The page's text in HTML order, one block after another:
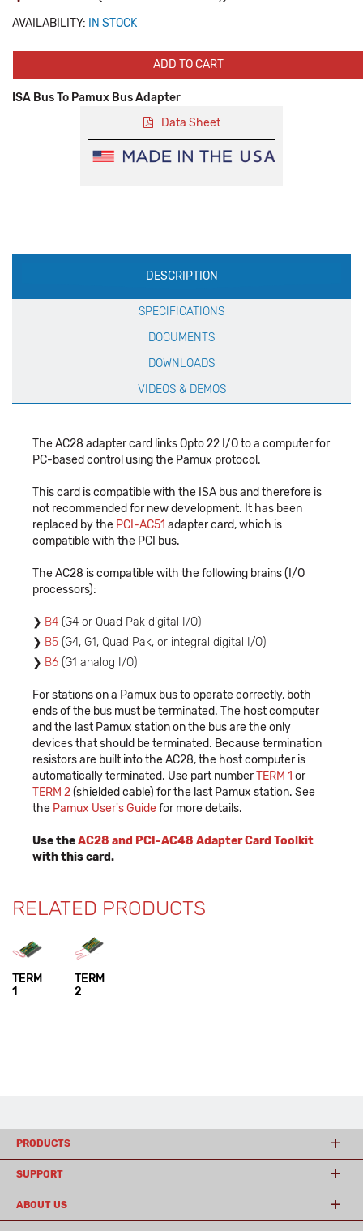
AVAILABILITY: IN STOCK
ADD TO CART
ISA Bus To Pamux Bus Adapter
Data Sheet
Production
Specification
DESCRIPTION
SPECIFICATIONS
DOCUMENTS
DOWNLOADS
VIDEOS & DEMOS
The AC28 adapter card links Opto 22 I/O to a computer for
PC-based control using the Pamux protocol.
This card is compatible with the ISA bus and therefore is
not recommended for new development. It has been
replaced by the PCI-AC51 adapter card, which is
compatible with the PCI bus.
The AC28 is compatible with the following brains (I/O
processors):
B4 (G4 or Quad Pak digital I/O)
B5 (G4, G1, Quad Pak, or integral digital I/O)
B6 (G1 analog I/O)
For stations on a Pamux bus to operate correctly, both
ends of the bus must be terminated. The host computer
and the last Pamux station on the bus are the only
devices that should be terminated. Because termination
resistors are built into the AC28, the host computer is
automatically terminated. Use part numberTERM 1 or
TERM 2(shielded cable) for the last Pamux station. See
the Pamux User's Guidefor more details.
Use theAC28 and PCI-AC48 Adapter Card Toolkit
with this card.
RELATED PRODUCTS
TERM
1
TERM
2
PRODUCTS
SUPPORT
ABOUT US